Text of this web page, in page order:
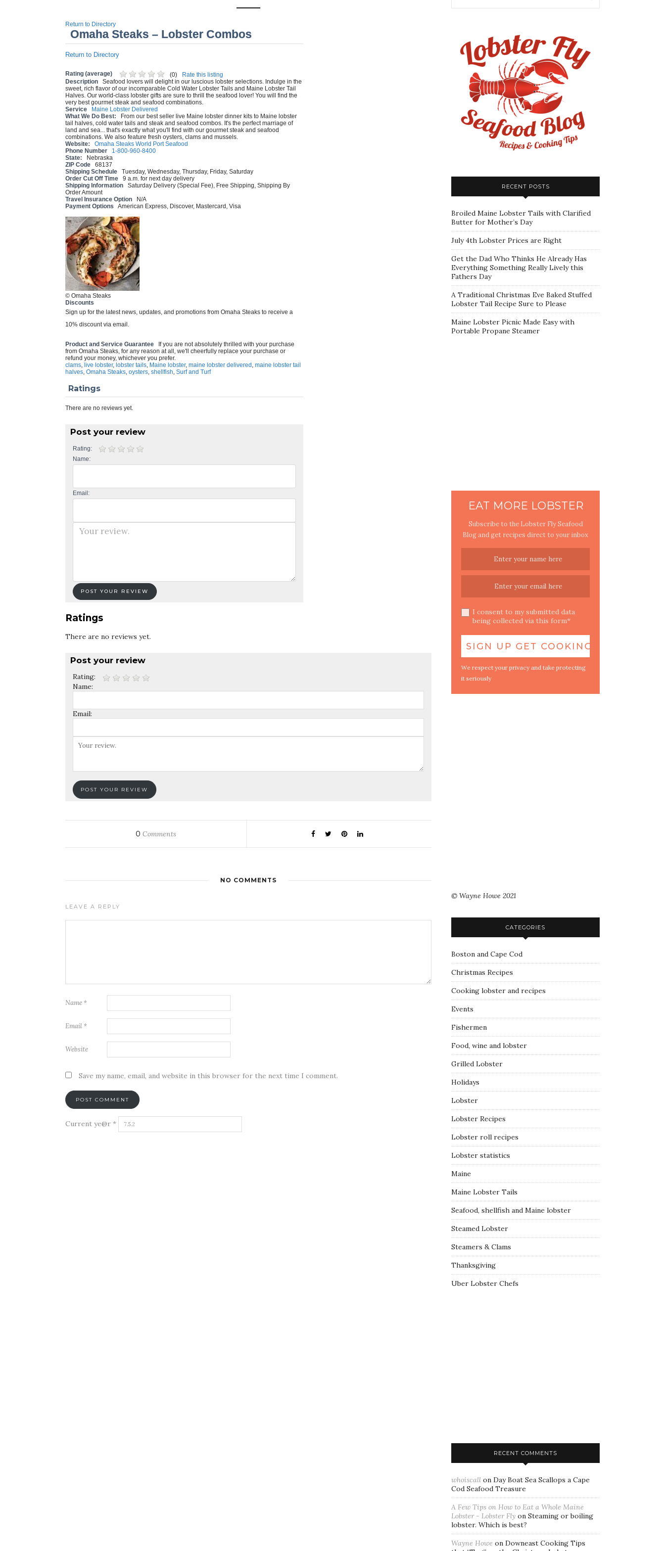
Return to Directory
Omaha Steaks – Lobster Combos
Return to Directory
Rating (average) (0)
Rate this listing
Description
Seafood lovers will delight in our luscious lobster selections. Indulge in the
sweet, rich flavor of our incomparable Cold Water Lobster Tails and Maine Lobster Tail
Halves. Our world-class lobster gifts are sure to thrill the seafood lover! You will find the
very best gourmet steak and seafood combinations.
Service
Maine Lobster Delivered
What We Do Best:
From our best seller live Maine lobster dinner kits to Maine lobster
tail halves, cold water tails and steak and seafood combos. It's the perfect marriage of
land and sea... that's exactly what you'll find with our gourmet steak and seafood
combinations. We also feature fresh oysters, clams and mussels.
Website:
Omaha Steaks World Port Seafood
Phone Number
1-800-960-8400
State:
Nebraska
ZIP Code
68137
Shipping Schedule
Tuesday, Wednesday, Thursday, Friday, Saturday
Order Cut Off Time
9 a.m. for next day delivery
Shipping Information
Saturday Delivery (Special Fee), Free Shipping, Shipping By
Order Amount
Travel Insurance Option
N/A
Payment Options
American Express, Discover, Mastercard, Visa
© Omaha Steaks
Discounts
Sign up for the latest news, updates, and promotions from Omaha Steaks to receive a
10% discount via email.
Product and Service Guarantee
If you are not absolutely thrilled with your purchase
from Omaha Steaks, for any reason at all, we'll cheerfully replace your purchase or
refund your money, whichever you prefer.
clams, live lobster, lobster tails, Maine lobster, maine lobster delivered , maine lobster tail
halves, Omaha Steaks, oysters, shellfish, Surf and Turf
Ratings
There are no reviews yet.
Post your review
Rating:
Name:
Email:
Ratings
There are no reviews yet.
Post your review
Rating:
Name:
Email:
0 Comments
NO COMMENTS
LEAVE A REPLY
Name *
Email *
Website
Save my name, email, and website in this browser for the next time I comment.
Current ye@r *
RECENT POSTS
Broiled Maine Lobster Tails with Clarified
Butter for Mother’s Day
July 4th Lobster Prices are Right
Get the Dad Who Thinks He Already Has
Everything Something Really Lively this
Fathers Day
A Traditional Christmas Eve Baked Stuffed
Lobster Tail Recipe Sure to Please
Maine Lobster Picnic Made Easy with
Portable Propane Steamer
EAT MORE LOBSTER
Subscribe to the Lobster Fly Seafood
Blog and get recipes direct to your inbox
I consent to my submitted data
being collected via this form*
We respect your privacy and take protecting
it seriously
© Wayne Howe 2021
CATEGORIES
Boston and Cape Cod
Christmas Recipes
Cooking lobster and recipes
Events
Fishermen
Food, wine and lobster
Grilled Lobster
Holidays
Lobster
Lobster Recipes
Lobster roll recipes
Lobster statistics
Maine
Maine Lobster Tails
Seafood, shellfish and Maine lobster
Steamed Lobster
Steamers & Clams
Thanksgiving
Uber Lobster Chefs
RECENT COMMENTS
whoiscall on Day Boat Sea Scallops a Cape
Cod Seafood Treasure
A Few Tips on How to Eat a Whole Maine
Lobster - Lobster Fly on Steaming or boiling
lobster. Which is best?
Wayne Howe on Downeast Cooking Tips